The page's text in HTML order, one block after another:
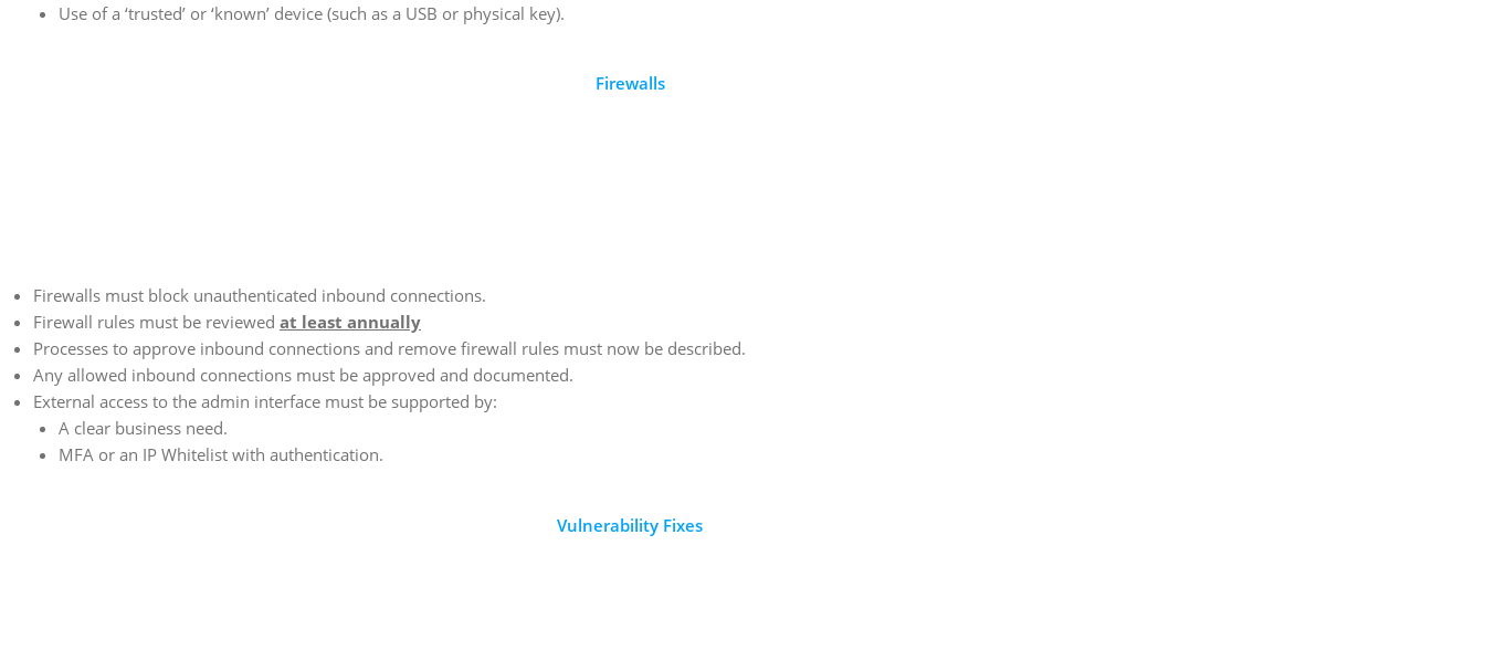
Use of a ‘trusted’ or ‘known’ device (such as a USB or physical key).
Firewalls
Firewalls must block unauthenticated inbound connections.
Firewall rules must be reviewed at least annually
Processes to approve inbound connections and remove firewall rules must now be described.
Any allowed inbound connections must be approved and documented.
External access to the admin interface must be supported by:
A clear business need.
MFA or an IP Whitelist with authentication.
Vulnerability Fixes